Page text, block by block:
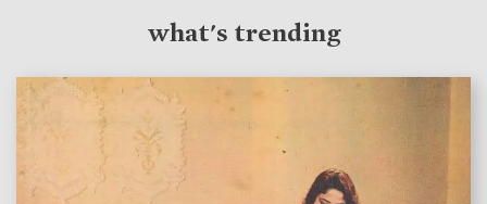
what's trending